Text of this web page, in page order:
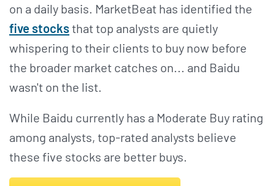
on a daily basis. MarketBeat has identified the
five stocksthat top analysts are quietly
whispering to their clients to buy now before
the broader market catches on... and Baidu
wasn't on the list.
While Baidu currently has a Moderate Buy rating
among analysts, top-rated analysts believe
these five stocks are better buys.